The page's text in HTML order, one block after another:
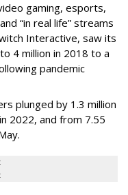
gaming, esports,
“in real life” streams
Interactive, saw its
4 million in 2018 to a
pandemic
plunged by 1.3 million
2022, and from 7.55